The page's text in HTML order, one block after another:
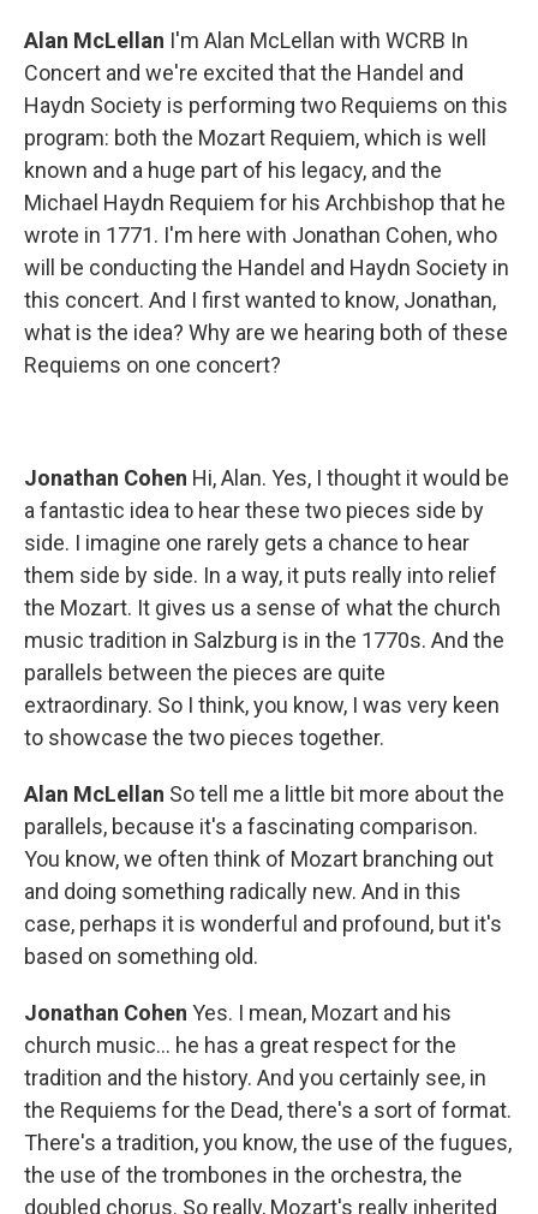
Alan McLellan I'm Alan McLellan with WCRB In
Concert and we're excited that the Handel and
Haydn Society is performing two Requiems on this
program: both the Mozart Requiem, which is well
known and a huge part of his legacy, and the
Michael Haydn Requiem for his Archbishop that he
wrote in 1771. I'm here with Jonathan Cohen, who
will be conducting the Handel and Haydn Society in
this concert. And I first wanted to know, Jonathan,
what is the idea? Why are we hearing both of these
Requiems on one concert?
Jonathan Cohen Hi, Alan. Yes, I thought it would be
a fantastic idea to hear these two pieces side by
side. I imagine one rarely gets a chance to hear
them side by side. In a way, it puts really into relief
the Mozart. It gives us a sense of what the church
music tradition in Salzburg is in the 1770s. And the
parallels between the pieces are quite
extraordinary. So I think, you know, I was very keen
to showcase the two pieces together.
Alan McLellan So tell me a little bit more about the
parallels, because it's a fascinating comparison.
You know, we often think of Mozart branching out
and doing something radically new. And in this
case, perhaps it is wonderful and profound, but it's
based on something old.
Jonathan Cohen Yes. I mean, Mozart and his
church music... he has a great respect for the
tradition and the history. And you certainly see, in
the Requiems for the Dead, there's a sort of format.
There's a tradition, you know, the use of the fugues,
the use of the trombones in the orchestra, the
doubled chorus. So really, Mozart's really inherited